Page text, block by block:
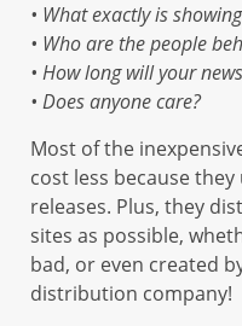
• What exactly is
• Who are the people
• How long will your
• Does anyone care?
Most of the
cost less because
releases. Plus, they
sites as possible,
bad, or even created
distribution company!